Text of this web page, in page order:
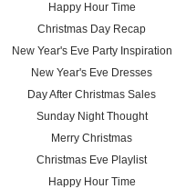
Happy Hour Time
Christmas Day Recap
New Year's Eve Party Inspiration
New Year's Eve Dresses
Day After Christmas Sales
Sunday Night Thought
Merry Christmas
Christmas Eve Playlist
Happy Hour Time